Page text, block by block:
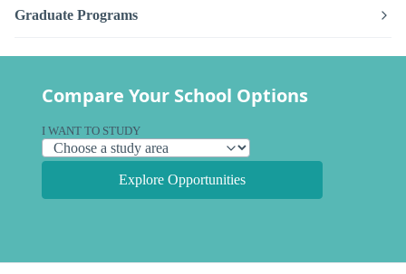
Graduate Programs
Compare Your School Options
I WANT TO STUDY
Explore Opportunities